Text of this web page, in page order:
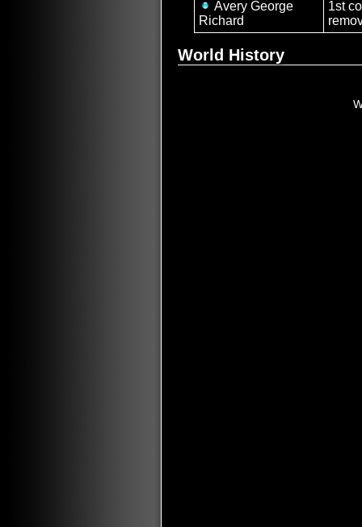
Avery George
Richard
1st
World History